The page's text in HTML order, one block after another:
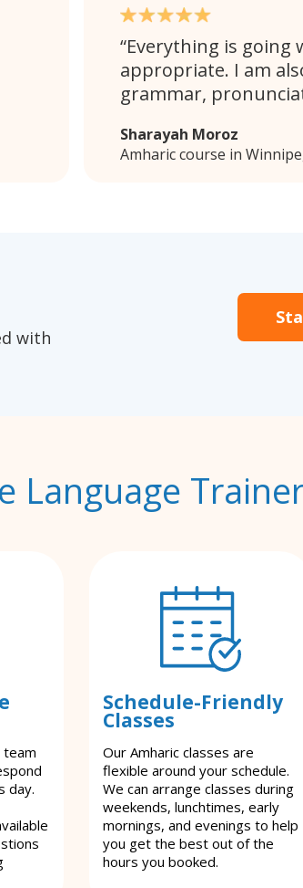
Everything is going
appropriate. I am
grammar,
Sharayah Moroz
Amharic course in
with
Language
team
day.
Schedule-Friendly
Classes
Our Amharic classes are
flexible around your schedule.
We can arrange classes during
weekends, lunchtimes, early
mornings, and evenings to help
you get the best out of the
hours you booked.